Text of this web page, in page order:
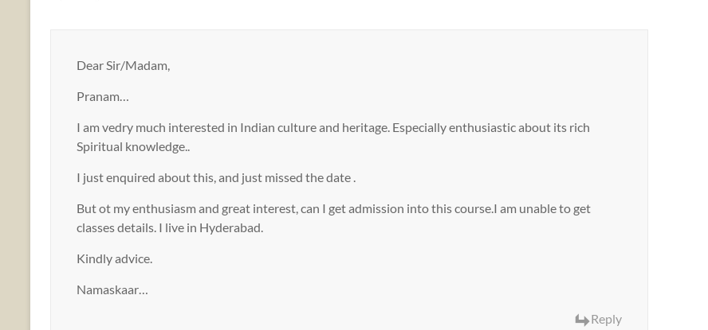
Dear Sir/Madam,
Pranam…
I am vedry much interested in Indian culture and heritage. Especially enthusiastic about its rich
Spiritual knowledge..
I just enquired about this, and just missed the date .
But ot my enthusiasm and great interest, can I get admission into this course.I am unable to get
classes details. I live in Hyderabad.
Kindly advice.
Namaskaar…
Reply